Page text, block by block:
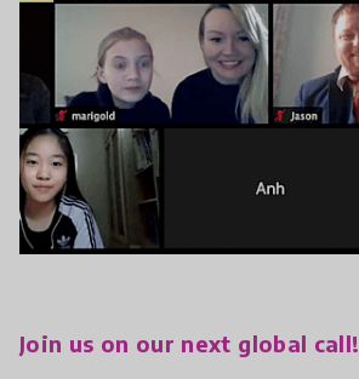
Join us on our next global call!